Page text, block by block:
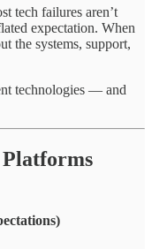
tech failures aren’t
expectation. When
the systems, support,
technologies — and